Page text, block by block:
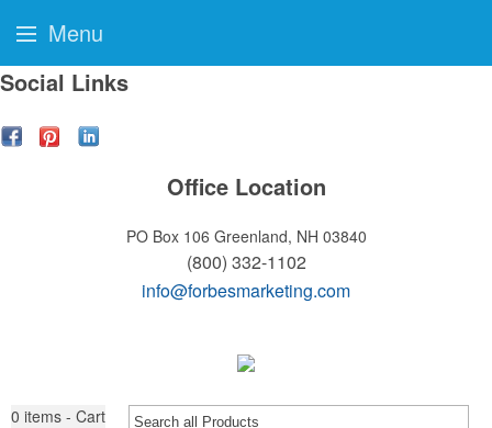
Social Links
Office Location
PO Box 106 Greenland, NH 03840
(800) 332-1102
info@forbesmarketing.com
0 items - Cart
Menu